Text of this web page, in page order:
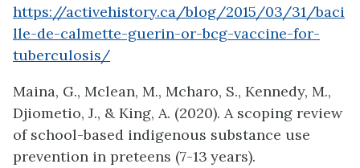
https://activehistory.ca/blog/2015/03/31/baci
lle-de-calmette-guerin-or-bcg-vaccine-for-
tuberculosis/
Maina, G., Mclean, M., Mcharo, S., Kennedy, M.,
Djiometio, J., & King, A. (2020). A scoping review
of school-based indigenous substance use
prevention in preteens (7-13 years).